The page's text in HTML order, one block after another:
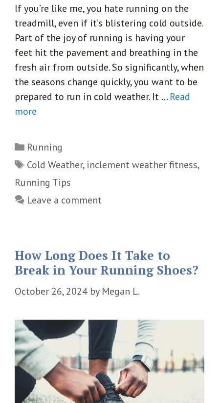
If you’re like me, you hate running on the
treadmill, even if it’s blistering cold outside.
Part of the joy of running is having your
feet hit the pavement and breathing in the
fresh air from outside. So significantly, when
the seasons change quickly, you want to be
prepared to run in cold weather. It … Read
more
Categories
Running
Tags
Cold Weather, inclement weather fitness,
Running Tips
Leave a comment
How Long Does It Take to
Break in Your Running Shoes?
October 26, 2024 by Megan L.